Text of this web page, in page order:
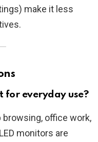
make it less
for everyday use?
browsing, office work,
monitors are